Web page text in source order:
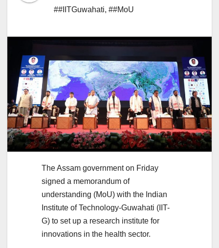
##IITGuwahati, ##MoU
The Assam government on Friday
signed a memorandum of
understanding (MoU) with the Indian
Institute of Technology-Guwahati (IIT-
G) to set up a research institute for
innovations in the health sector.